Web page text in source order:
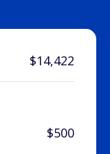
$14,422
$500